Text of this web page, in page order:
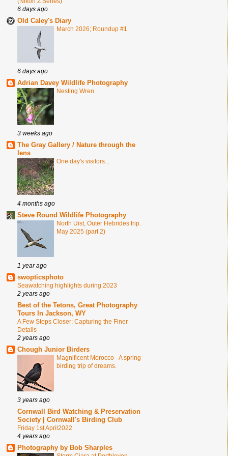
6 days ago
Old Caley's Diary
March 2026; Roundup #1
6 days ago
Adrian Davey Wildlife Photography
Nesting Wren
3 weeks ago
The Gray Gallery / Nature through the
lens
One day's visitors...
4 months ago
Steve Round Wildlife Photography
North Uist, Outer Hebrides trip.
May 2025 (part 2)
1 year ago
swopticsphoto
Seawatching highlights during 2023
2 years ago
Best of the Tetons, Great Photography
Tours In Jackson, WY
A Few Steps Closer: Capturing the Finer
Details
2 years ago
Chough Junior Birders
Magnificent Morocco - A spring
birding trip of dreams.
3 years ago
Cornwall Bird Watching & Preservation
Society | Cornwall's Birding Club
Friday 1st April2022
4 years ago
Photography by Bob Sharples